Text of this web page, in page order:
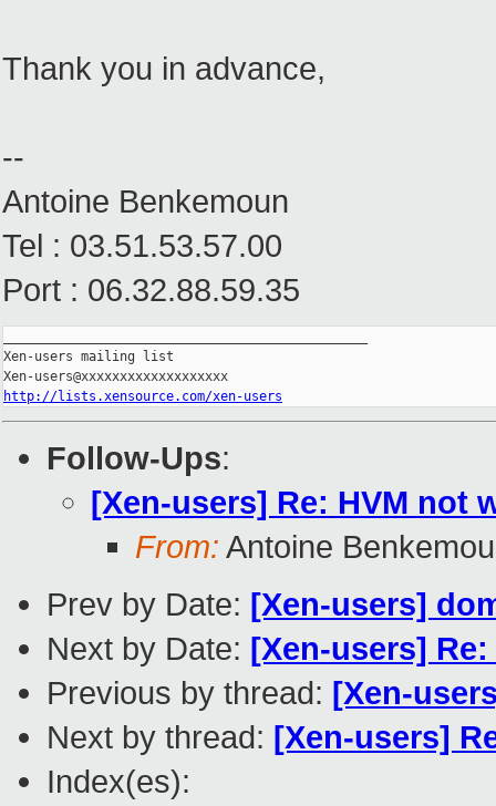
Thank you in advance,
--
Antoine Benkemoun
Tel : 03.51.53.57.00
Port : 06.32.88.59.35
Xen-users mailing list
http://lists.xensource.com/xen-users
Follow-Ups:
[Xen-users] Re: HVM not
From: Antoine
Prev by Date: [Xen-users]
Next by Date: [Xen-users]
Previous by thread: [Xen-
Next by thread: [Xen-users]
Index(es):